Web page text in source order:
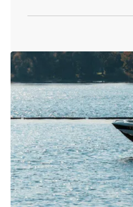
reputation both on
Your Website -